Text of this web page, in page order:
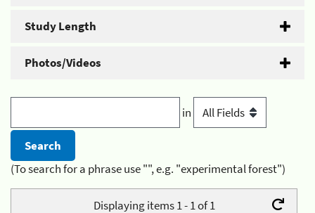
Study Length
Photos/Videos
in
(To search for a phrase use "", e.g. "experimental forest")
Displaying items 1 - 1 of 1